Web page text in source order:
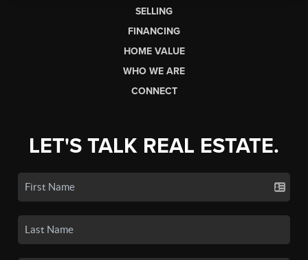
SELLING
FINANCING
HOME VALUE
WHO WE ARE
CONNECT
LET'S TALK REAL ESTATE.